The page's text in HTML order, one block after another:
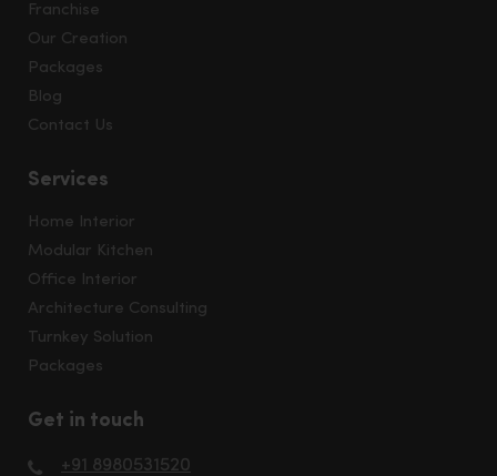
Franchise
Our Creation
Packages
Blog
Contact Us
Services
Home Interior
Modular Kitchen
Office Interior
Architecture Consulting
Turnkey Solution
Packages
Get in touch
+91 8980531520